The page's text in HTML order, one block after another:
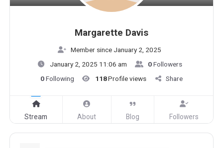
Margarette Davis
Member since January 2, 2025
January 2, 2025 11:06 am
0Followers
0Following 118Profile views Share
Stream About Blog Followers